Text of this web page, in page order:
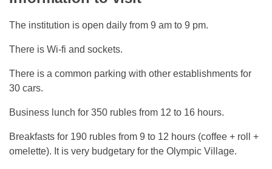
The institution is open daily from 9 am to 9 pm.
There is Wi-fi and sockets.
There is a common parking with other establishments for
30 cars.
Business lunch for 350 rubles from 12 to 16 hours.
Breakfasts for 190 rubles from 9 to 12 hours (coffee + roll +
omelette). It is very budgetary for the Olympic Village.